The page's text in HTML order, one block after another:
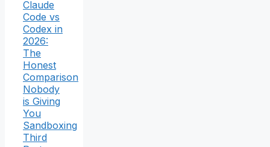
Claude
Code vs
Codex in
2026:
The
Honest
Comparison
Nobody
is Giving
You
Sandboxing
Third